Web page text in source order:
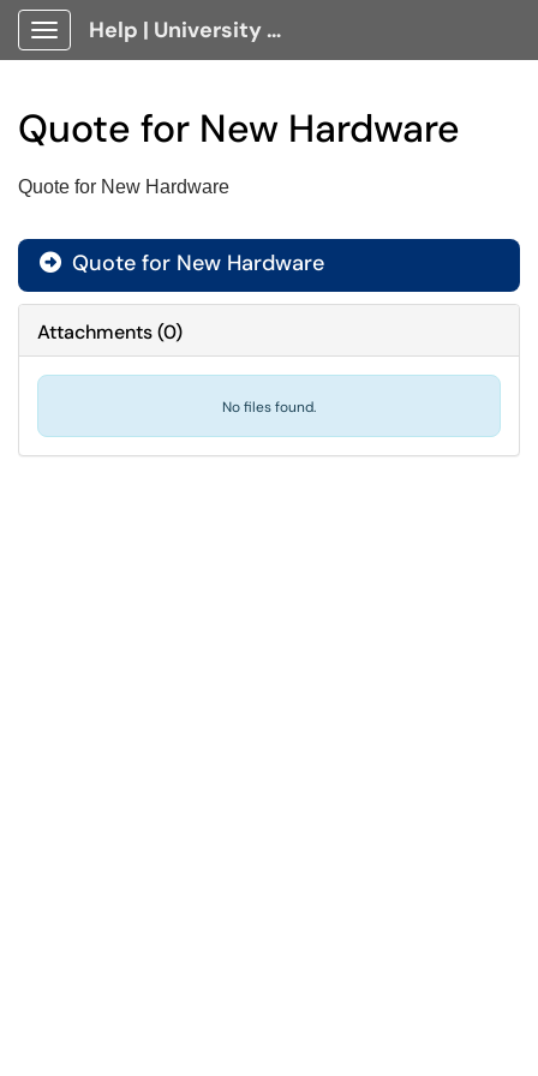
Show Applications Menu
Help | University Technology, [U]Tech Client Portal
Quote for New Hardware
Quote for New Hardware
 Quote for New Hardware
Attachments(0)
No files found.